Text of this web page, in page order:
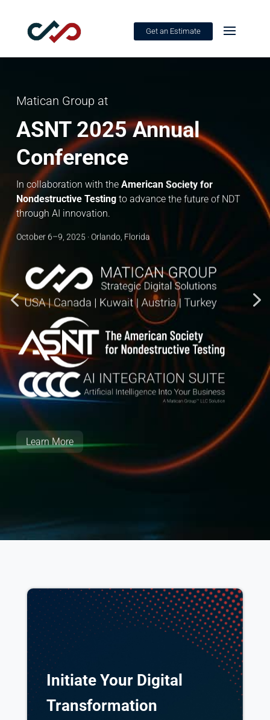
Get an Estimate
Matican Group at
ASNT 2025 Annual
Conference
In collaboration with the American Society for
Nondestructive Testing to advance the future of NDT
through AI innovation.
October 6–9, 2025 · Orlando, Florida
Learn More
Initiate Your Digital
Transformation